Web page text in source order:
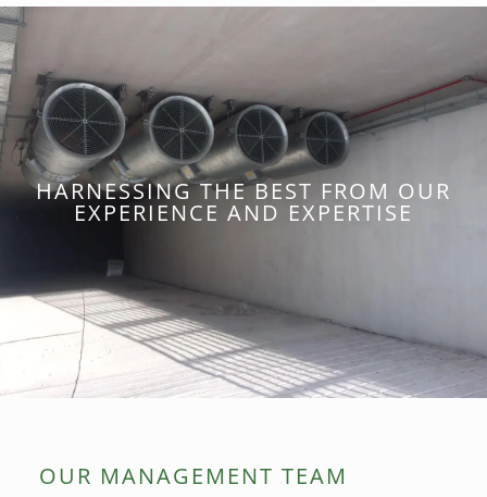
HARNESSING THE BEST FROM OUR
EXPERIENCE AND EXPERTISE
OUR MANAGEMENT TEAM